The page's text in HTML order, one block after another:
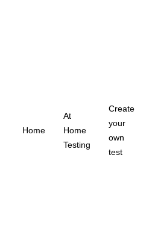
Home
At
Home
Testing
Create
your
own
test